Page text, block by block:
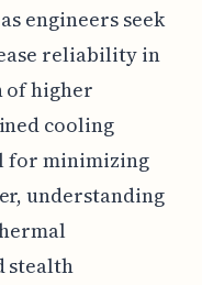
engineers seek
reliability in
of higher
cooling
for minimizing
understanding
stealth